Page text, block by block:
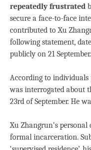
repeatedly frustrated
secure a face-to-face
contributed to Xu
following statement,
publicly on 21 September.
According to
was interrogated about
23rd of September. He
Xu Zhangrun’s
formal incarceration.